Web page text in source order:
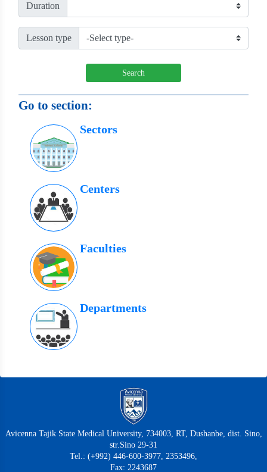
Duration
Lesson type
Search
Go to section:
Sectors
Centers
Faculties
Departments
Avicenna Tajik State Medical University, 734003, RT, Dushanbe, dist. Sino,
str.Sino 29-31
Tel.: (+992) 446-600-3977, 2353496,
Fax: 2243687